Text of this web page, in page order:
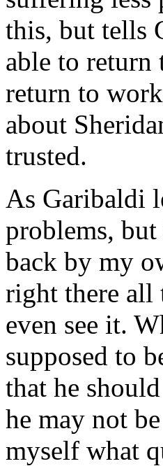
this, but tells
able to return
return to
about
trusted.
As Garibaldi
problems,
back by my
right there all
even see it.
supposed to
that he
he may not
myself what